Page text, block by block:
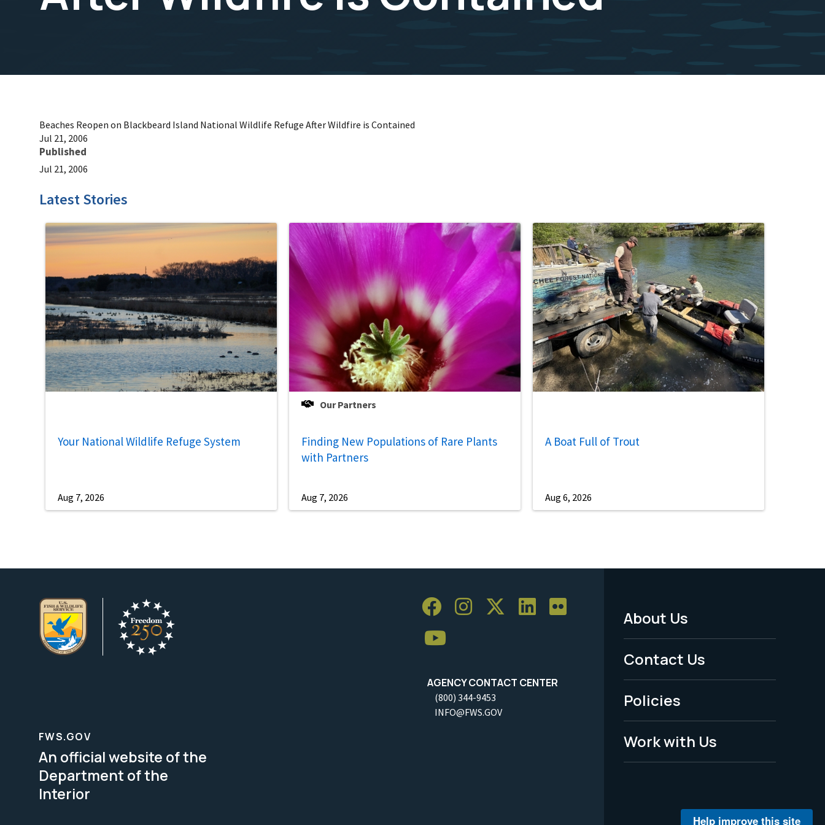
Beaches Reopen on Blackbeard Island National Wildlife Refuge After Wildfire is Contained
Jul 21, 2006
Published
Jul 21, 2006
Latest Stories
Your National Wildlife Refuge System
Aug 7, 2026
Our Partners
Finding New Populations of Rare Plants
with Partners
Aug 7, 2026
A Boat Full of Trout
Aug 6, 2026
AGENCY CONTACT CENTER
(800) 344-9453
INFO@FWS.GOV
Footer
Menu
-
Legal
About Us
Contact Us
Policies
Work with Us
FWS.GOV
An official website of the
Department of the
Interior
Help improve this site